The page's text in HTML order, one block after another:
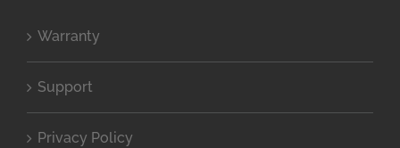
Warranty
Support
Privacy Policy